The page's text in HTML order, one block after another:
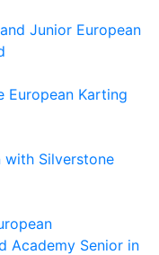
Junior European
European Karting
Silverstone
Academy Senior in